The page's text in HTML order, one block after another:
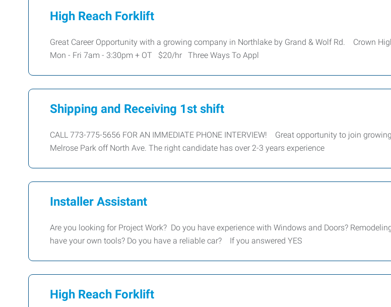
High Reach Forklift
Great Career Opportunity with a growing company in Northlake by Grand & Wolf Rd. Crown
Mon - Fri 7am - 3:30pm + OT $20/hr Three Ways To Appl
Shipping and Receiving 1st shift
CALL 773-775-5656 FOR AN IMMEDIATE PHONE INTERVIEW! Great opportunity to join
Melrose Park off North Ave. The right candidate has over 2-3 years experience
Installer Assistant
Are you looking for Project Work? Do you have experience with Windows and Doors?
have your own tools? Do you have a reliable car? If you answered YES
High Reach Forklift